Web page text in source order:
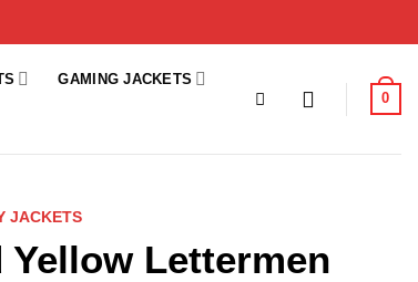
GAMING JACKETS
0
JACKETS
Yellow Lettermen